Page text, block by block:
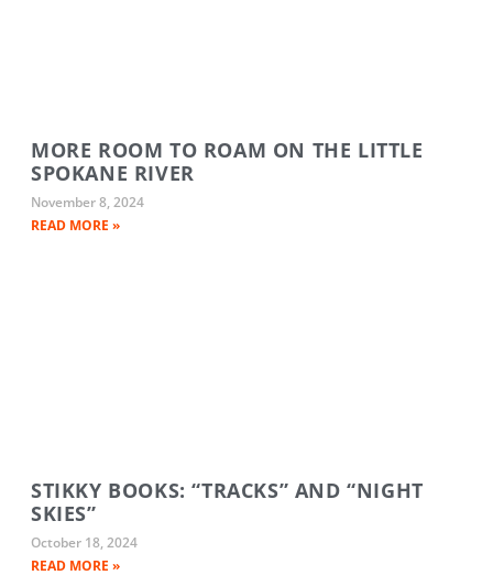
MORE ROOM TO ROAM ON THE LITTLE
SPOKANE RIVER
November 8, 2024
READ MORE »
STIKKY BOOKS: “TRACKS” AND “NIGHT
SKIES”
October 18, 2024
READ MORE »